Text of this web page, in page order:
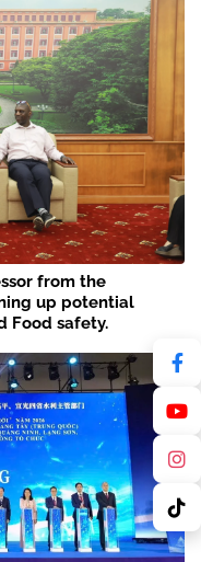
from the
up potential
Food safety.